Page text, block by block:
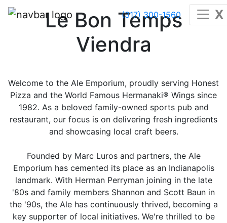
(317) 300-1560 X
Le Bon Temps
Viendra
Welcome to the Ale Emporium, proudly serving Honest
Pizza and the World Famous Hermanaki® Wings since
1982. As a beloved family-owned sports pub and
restaurant, our focus is on delivering fresh ingredients
and showcasing local craft beers.
Founded by Marc Luros and partners, the Ale
Emporium has cemented its place as an Indianapolis
landmark. With Herman Perryman joining in the late
'80s and family members Shannon and Scott Baun in
the '90s, the Ale has continuously thrived, becoming a
key supporter of local initiatives. We're thrilled to be